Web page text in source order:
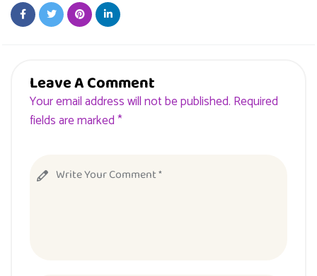
Leave A Comment
Your email address will not be published. Required
fields are marked *